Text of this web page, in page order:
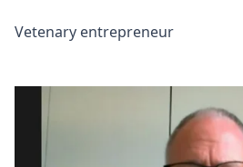
Vetenary entrepreneur